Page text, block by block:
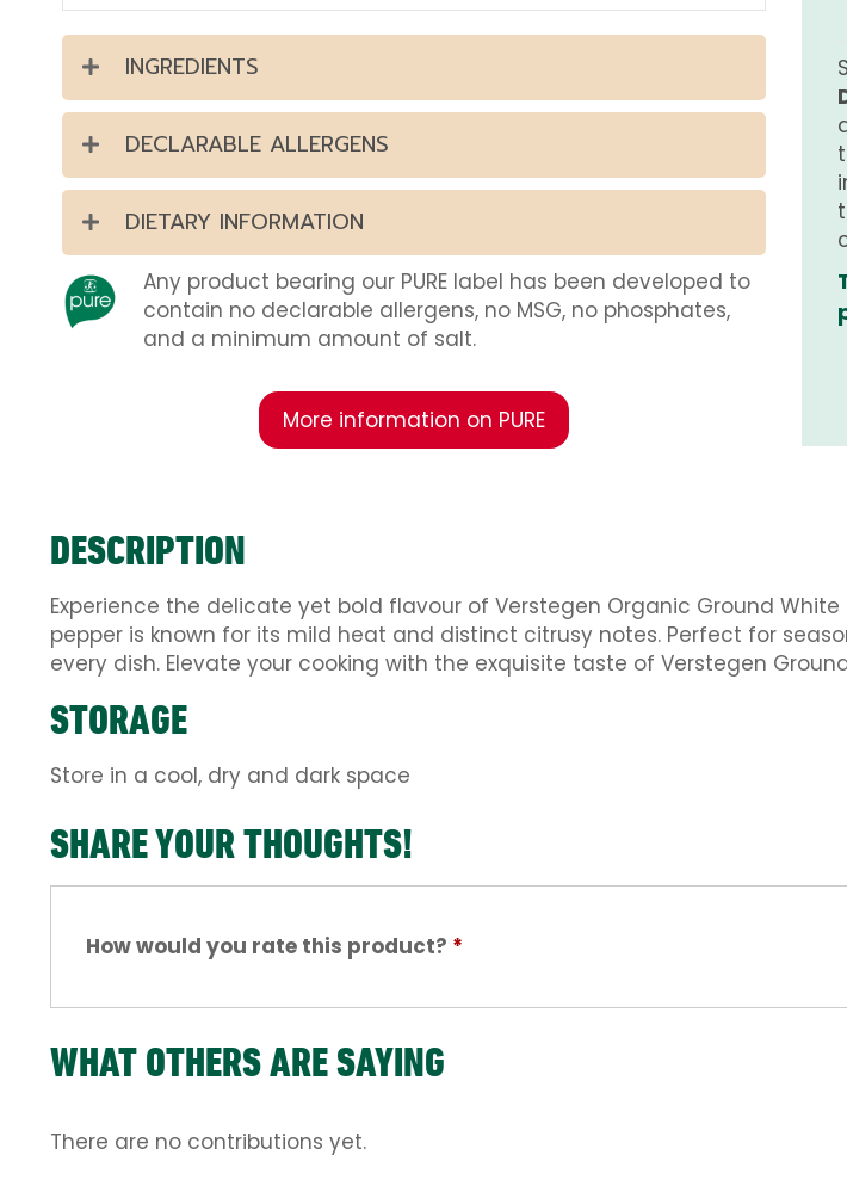
INGREDIENTS
DECLARABLE ALLERGENS
DIETARY INFORMATION
Any product bearing our PURE label has been developed to
contain no declarable allergens, no MSG, no phosphates,
and a minimum amount of salt.
More information on PURE
DESCRIPTION
Experience the delicate yet bold flavour of Verstegen Organic Ground
pepper is known for its mild heat and distinct citrusy notes. Perfect for
every dish. Elevate your cooking with the exquisite taste of Verstegen
STORAGE
Store in a cool, dry and dark space
SHARE YOUR THOUGHTS!
How would you rate this product? *
WHAT OTHERS ARE SAYING
There are no contributions yet.